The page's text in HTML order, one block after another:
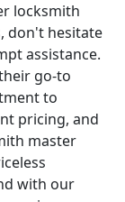
locksmith
don't hesitate
assistance.
go-to
to
pricing, and
master
with our